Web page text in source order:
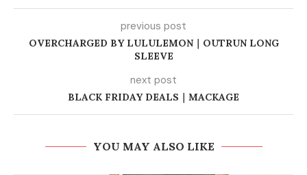
previous post
OVERCHARGED BY LULULEMON｜OUTRUN LONG
SLEEVE
next post
BLACK FRIDAY DEALS｜MACKAGE
YOU MAY ALSO LIKE